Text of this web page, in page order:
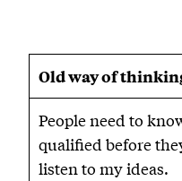
Old way of
People need to
qualified before
listen to my ideas.